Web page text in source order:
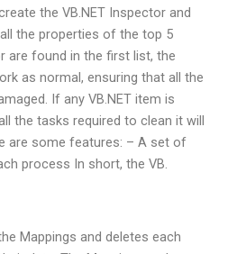
the VB.NET Inspector and
the properties of the top 5
are found in the first list, the
as normal, ensuring that all the
If any VB.NET item is
the tasks required to clean it will
are some features: – A set of
process In short, the VB.
Mappings and deletes each